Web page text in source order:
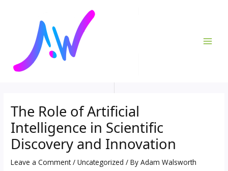
The Role of Artificial
Intelligence in Scientific
Discovery and Innovation
Leave a Comment /Uncategorized / ByAdam Walsworth
navigation